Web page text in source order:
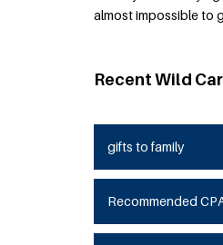
almost impossible to
Recent Wild
gifts to family
Recommended